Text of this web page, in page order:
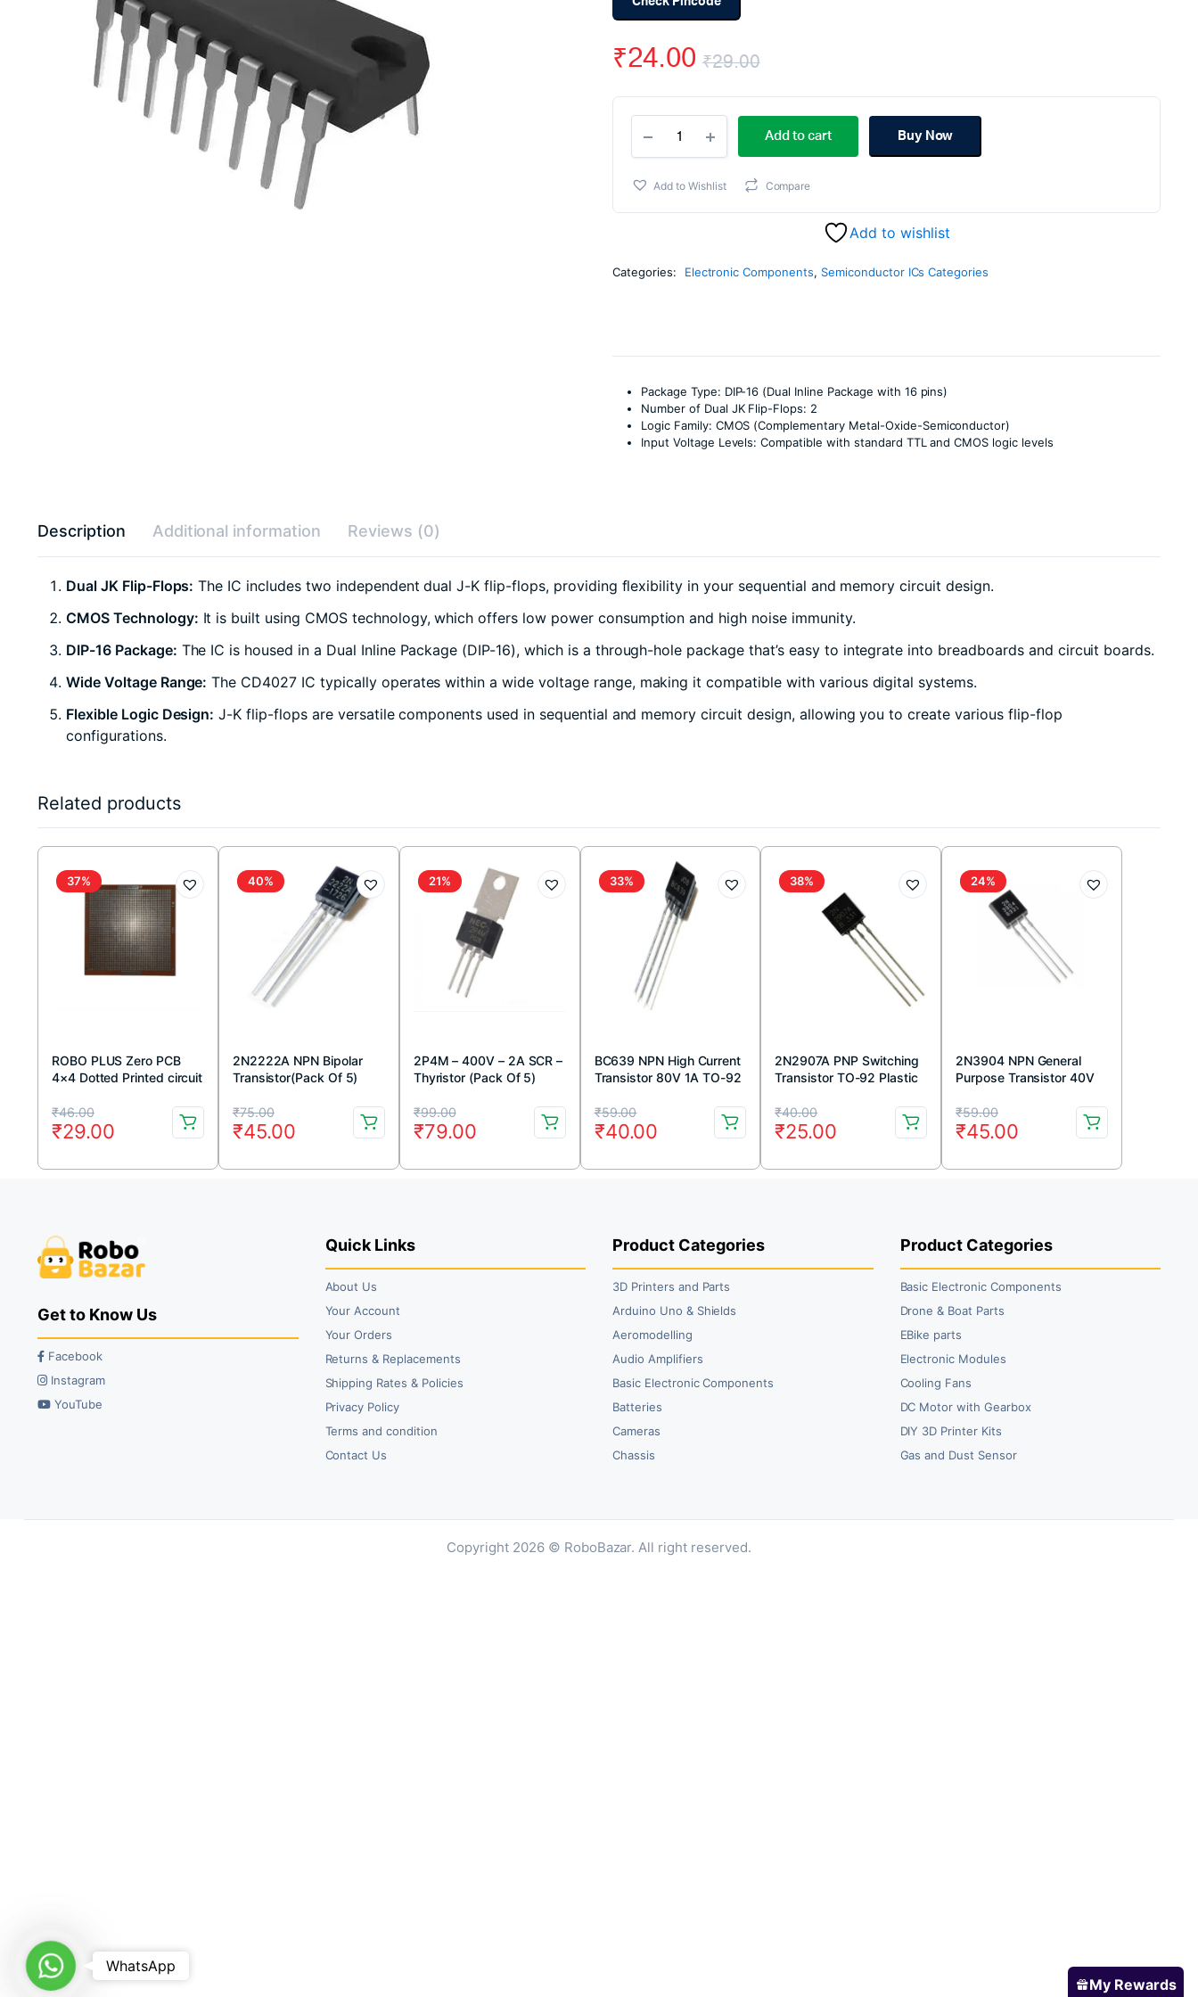
₹29.00
Original
price
was:
₹29.00.
₹24.00
Current
price
is:
₹24.00.
Dual
JK
Flop
quantity
Add to cart Buy Now
Add to Wishlist Compare
Add to wishlist
Categories: Electronic Components, Semiconductor ICs Categories
Package Type: DIP-16 (Dual Inline Package with 16 pins)
Number of Dual JK Flip-Flops: 2
Logic Family: CMOS (Complementary Metal-Oxide-Semiconductor)
Input Voltage Levels: Compatible with standard TTL and CMOS logic levels
Description Additional information Reviews (0)
Dual JK Flip-Flops: The IC includes two independent dual J-K flip-flops, providing flexibility in your sequential and memory circuit design.
CMOS Technology: It is built using CMOS technology, which offers low power consumption and high noise immunity.
DIP-16 Package: The IC is housed in a Dual Inline Package (DIP-16), which is a through-hole package that’s easy to integrate into breadboards and circuit boards.
Wide Voltage Range: The CD4027 IC typically operates within a wide voltage range, making it compatible with various digital systems.
Flexible Logic Design: J-K flip-flops are versatile components used in sequential and memory circuit design, allowing you to create various flip-flop
configurations.
Related products
37%
ROBO PLUS Zero PCB
4×4 Dotted Printed circuit
₹46.00
Original
price
was:
₹29.00
Current
price
is:
40%
2N2222A NPN Bipolar
Transistor(Pack Of 5)
₹75.00
Original
price
was:
₹45.00
Current
price
is:
21%
2P4M – 400V – 2A SCR –
Thyristor (Pack Of 5)
₹99.00
Original
price
was:
₹79.00
Current
price
is:
33%
BC639 NPN High Current
Transistor 80V 1A TO-92
₹59.00
Original
price
was:
₹40.00
Current
price
is:
38%
2N2907A PNP Switching
Transistor TO-92 Plastic
₹40.00
Original
price
was:
₹25.00
Current
price
is:
24%
2N3904 NPN General
Purpose Transistor 40V
(Pack Of 5)
₹59.00
Original
price
was:
₹45.00
Current
price
is:
Get to Know Us
Facebook
Instagram
YouTube
Quick Links
About Us
Your Account
Your Orders
Returns & Replacements
Shipping Rates & Policies
Privacy Policy
Terms and condition
Contact Us
Product Categories
3D Printers and Parts
Arduino Uno & Shields
Aeromodelling
Audio Amplifiers
Basic Electronic Components
Batteries
Cameras
Chassis
Product Categories
Basic Electronic Components
Drone & Boat Parts
EBike parts
Electronic Modules
Cooling Fans
DC Motor with Gearbox
DIY 3D Printer Kits
Gas and Dust Sensor
Copyright 2026 © RoboBazar. All right reserved.
My Rewards
WhatsAppWhatsApp